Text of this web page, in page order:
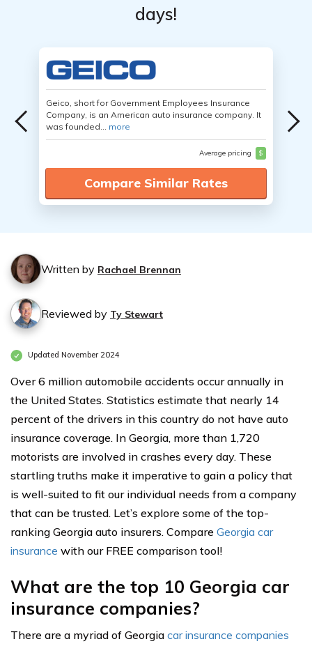
days!
Geico, short for Government Employees Insurance
Company, is an American auto insurance company. It
was founded... more
Average pricing $
Compare Similar Rates
Written by Rachael Brennan
Reviewed by Ty Stewart
Updated November 2024
Over 6 million automobile accidents occur annually in
the United States. Statistics estimate that nearly 14
percent of the drivers in this country do not have auto
insurance coverage. In Georgia, more than 1,720
motorists are involved in crashes every day. These
startling truths make it imperative to gain a policy that
is well-suited to fit our individual needs from a company
that can be trusted. Let’s explore some of the top-
ranking Georgia auto insurers. Compare Georgia car
insurance with our FREE comparison tool!
What are the top 10 Georgia car
insurance companies?
There are a myriad of Georgia car insurance companies